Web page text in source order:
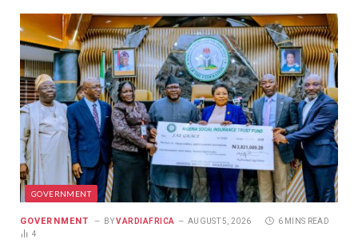
GOVERNMENT
GOVERNMENT BY VARDIAFRICA AUGUST 5, 2026
6 MINS READ
4